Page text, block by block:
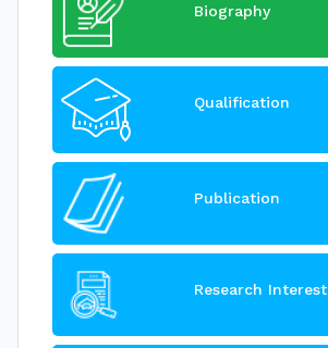
Biography
Qualification
Publication
Research Interest